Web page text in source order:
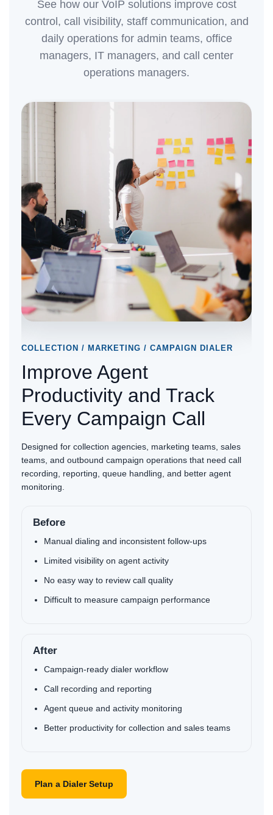
See how our VoIP solutions improve cost
control, call visibility, staff communication, and
daily operations for admin teams, office
managers, IT managers, and call center
operations managers.
COLLECTION / MARKETING / CAMPAIGN DIALER
Improve Agent
Productivity and Track
Every Campaign Call
Designed for collection agencies, marketing teams, sales
teams, and outbound campaign operations that need call
recording, reporting, queue handling, and better agent
monitoring.
Before
Manual dialing and inconsistent follow-ups
Limited visibility on agent activity
No easy way to review call quality
Difficult to measure campaign performance
After
Campaign-ready dialer workflow
Call recording and reporting
Agent queue and activity monitoring
Better productivity for collection and sales teams
Plan a Dialer Setup